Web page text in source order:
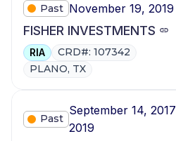
Past November 19,
FISHER INVESTMENTS
RIA
CRD#: 107342
PLANO, TX
Past
September 14,
2019